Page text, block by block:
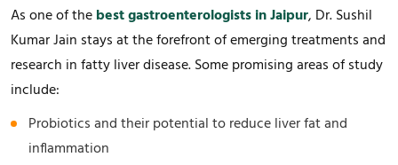
As one of thebest gastroenterologists in Jaipur, Dr. Sushil
Kumar Jain stays at the forefront of emerging treatments and
research in fatty liver disease. Some promising areas of study
include:
Probiotics and their potential to reduce liver fat and
inflammation